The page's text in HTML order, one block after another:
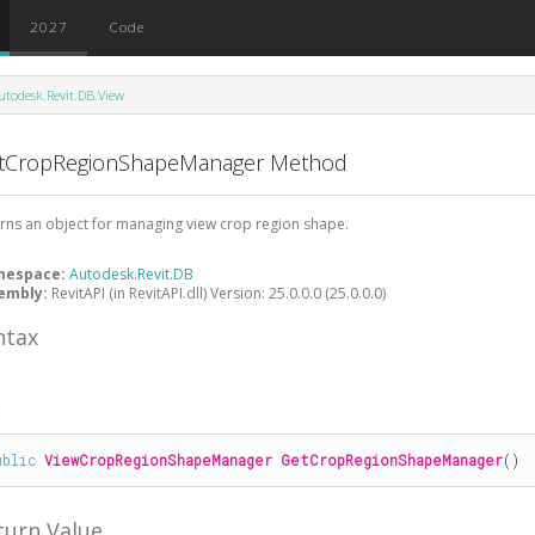
2027 Code
Method
an object for managing view crop region shape.
Autodesk.Revit.DB
RevitAPI (in RevitAPI.dll) Version: 25.0.0.0 (25.0.0.0)
ViewCropRegionShapeManager GetCropRegionShapeManager()